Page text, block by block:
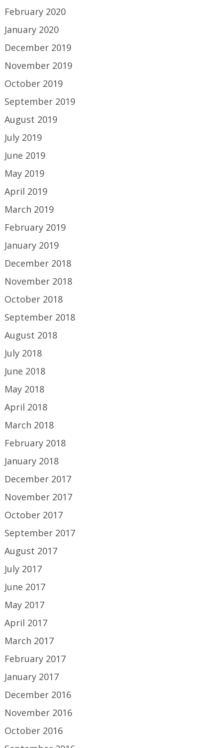
February 2020
January 2020
December 2019
November 2019
October 2019
September 2019
August 2019
July 2019
June 2019
May 2019
April 2019
March 2019
February 2019
January 2019
December 2018
November 2018
October 2018
September 2018
August 2018
July 2018
June 2018
May 2018
April 2018
March 2018
February 2018
January 2018
December 2017
November 2017
October 2017
September 2017
August 2017
July 2017
June 2017
May 2017
April 2017
March 2017
February 2017
January 2017
December 2016
November 2016
October 2016